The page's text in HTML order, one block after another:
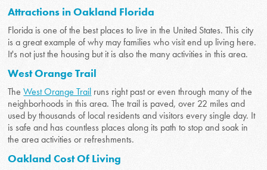
Attractions in Oakland Florida
Florida is one of the best places to live in the United States. This city
is a great example of why may families who visit end up living here.
It's not just the housing but it is also the many activities in this area.
West Orange Trail
TheWest Orange Trail runs right past or even through many of the
neighborhoods in this area. The trail is paved, over 22 miles and
used by thousands of local residents and visitors every single day. It
is safe and has countless places along its path to stop and soak in
the area activities or refreshments.
Oakland Cost Of Living